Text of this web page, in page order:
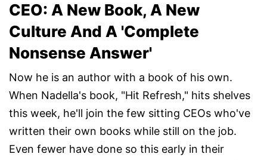
CEO: A New Book, A New
Culture And A 'Complete
Nonsense Answer'
Now he is an author with a book of his own.
When Nadella's book, "Hit Refresh," hits shelves
this week, he'll join the few sitting CEOs who've
written their own books while still on the job.
Even fewer have done so this early in their